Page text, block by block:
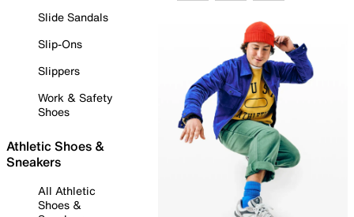
Slide Sandals
Slip-Ons
Slippers
Work & Safety
Shoes
Athletic Shoes &
Sneakers
All Athletic
Shoes &